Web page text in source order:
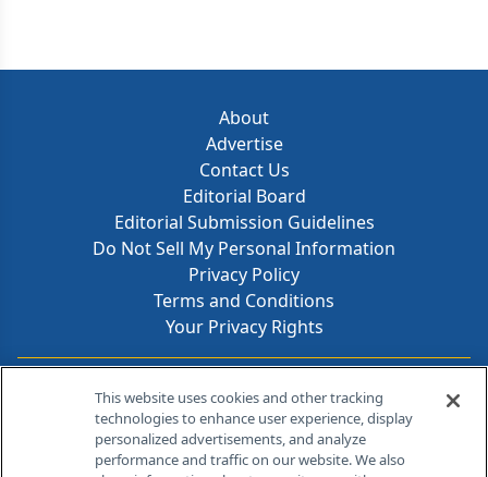
About
Advertise
Contact Us
Editorial Board
Editorial Submission Guidelines
Do Not Sell My Personal Information
Privacy Policy
Terms and Conditions
Your Privacy Rights
Contact Info
259 Prospect Plains Rd, Bldg H
Cranbury, NJ 08512
This website uses cookies and other tracking
technologies to enhance user experience, display
personalized advertisements, and analyze
performance and traffic on our website. We also